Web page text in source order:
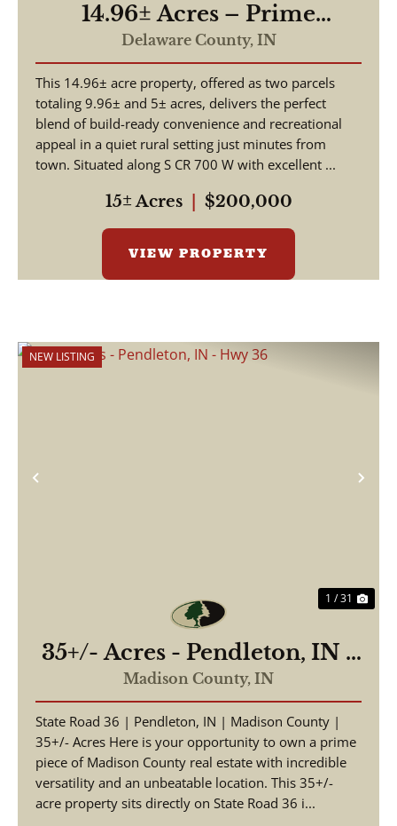
14.96± Acres – Prime
Building Site & Recreational
Tract – Daleville, Indiana
Delaware County, IN
This 14.96± acre property, offered as two parcels
totaling 9.96± and 5± acres, delivers the perfect
blend of build-ready convenience and recreational
appeal in a quiet rural setting just minutes from
town. Situated along S CR 700 W with excellent ...
15± Acres $200,000
VIEW PROPERTY
Previous
NEW LISTING
1 / 31
35+/- Acres - Pendleton, IN -
Hwy 36
Madison County, IN
State Road 36 | Pendleton, IN | Madison County |
35+/- Acres Here is your opportunity to own a prime
piece of Madison County real estate with incredible
versatility and an unbeatable location. This 35+/-
acre property sits directly on State Road 36 i...